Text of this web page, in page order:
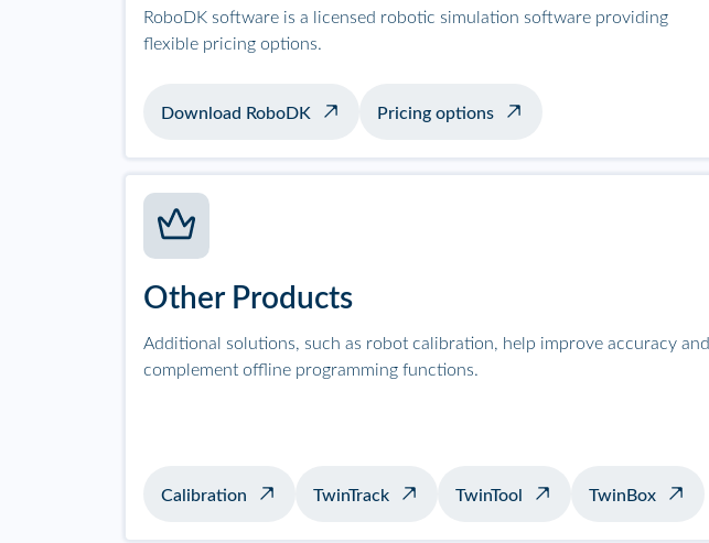
RoboDK software is a licensed robotic simulation software providing
flexible pricing options.
Download RoboDK Pricing options
Other Products
Additional solutions, such as robot calibration, help improve accuracy and
complement offline programming functions.
Calibration TwinTrack TwinTool TwinBox